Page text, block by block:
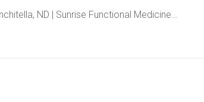
ND | Sunrise Functional Medicine…